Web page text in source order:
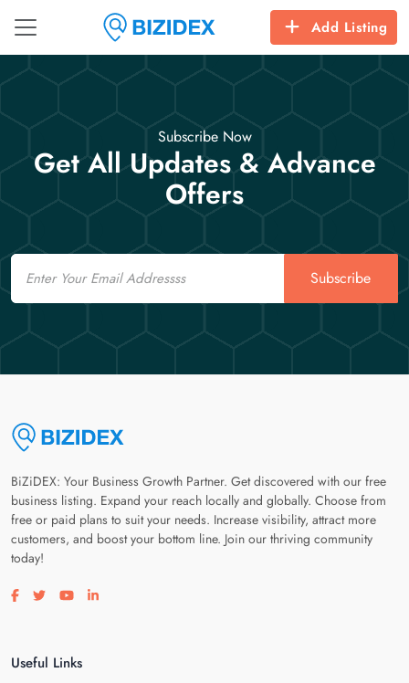
Add Listing
Subscribe Now
Get All Updates & Advance
Offers
Email
Subscribe
BiZiDEX: Your Business Growth Partner. Get discovered with our free
business listing. Expand your reach locally and globally. Choose from
free or paid plans to suit your needs. Increase visibility, attract more
customers, and boost your bottom line. Join our thriving community
today!
Visit our facebook page
Visit our twitter page
Visit our youtube page
Visit our linkedin page
Useful Links